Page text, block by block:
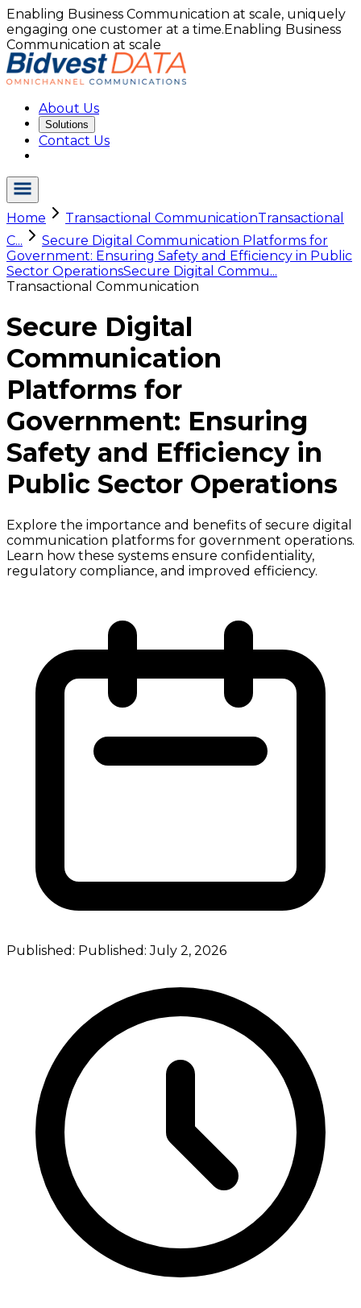
Enabling Business Communication at scale, uniquely
engaging one customer at a time.Enabling Business
Communication at scale
About Us
Solutions
Contact Us
Home Transactional CommunicationTransactional
C...
Secure Digital Communication Platforms for
Government: Ensuring Safety and Efficiency in Public
Sector OperationsSecure Digital Commu...
Transactional Communication
Secure Digital
Communication
Platforms for
Government: Ensuring
Safety and Efficiency in
Public Sector Operations
Explore the importance and benefits of secure digital
communication platforms for government operations.
Learn how these systems ensure confidentiality,
regulatory compliance, and improved efficiency.
Published: Published:July 2, 2026